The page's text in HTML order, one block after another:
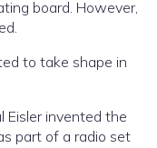
board. However,
to take shape in
Eisler invented the
part of a radio set